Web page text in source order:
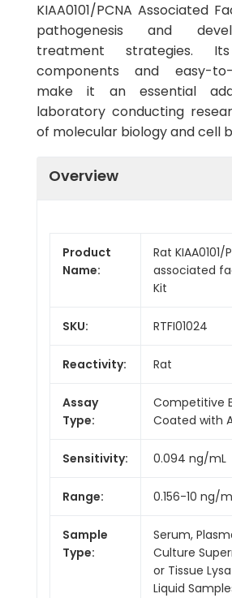
KIAA0101/PCNA Associated
pathogenesis and
treatment strategies.
components and easy-
make it an essential
laboratory conducting
of molecular biology and cell
Overview
Product
Name:
Rat KIAA0101/
associated
Kit
SKU: RTFI01024
Reactivity: Rat
Assay
Type:
Competitive
Coated with
Sensitivity: 0.094 ng/mL
Range: 0.156-10 ng/
Sample
Type:
Serum,
Culture
or Tissue
Liquid